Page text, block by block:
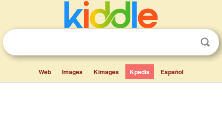
Web Images Kimages Kpedia Español